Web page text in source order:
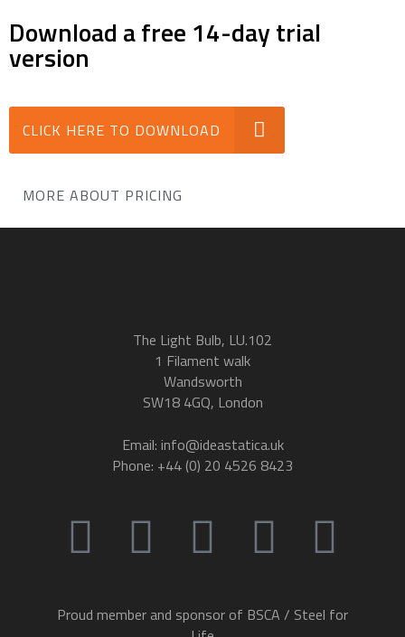
Download a free 14-day trial
version
CLICK HERE TO DOWNLOAD
MORE ABOUT PRICING
The Light Bulb, LU.102
1 Filament walk
Wandsworth
SW18 4GQ, London
Email: info@ideastatica.uk
Phone: +44 (0) 20 4526 8423
Proud member and sponsor of BSCA / Steel for